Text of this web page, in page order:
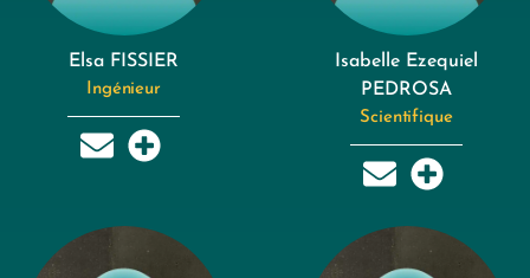
Elsa FISSIER
Ingénieur
Isabelle Ezequiel
PEDROSA
Scientifique